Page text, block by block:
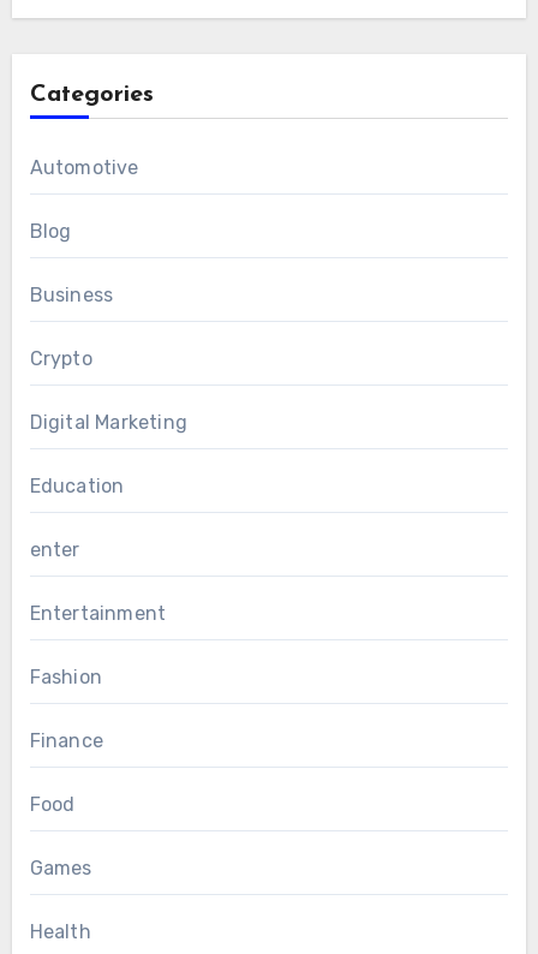
Categories
Automotive
Blog
Business
Crypto
Digital Marketing
Education
enter
Entertainment
Fashion
Finance
Food
Games
Health